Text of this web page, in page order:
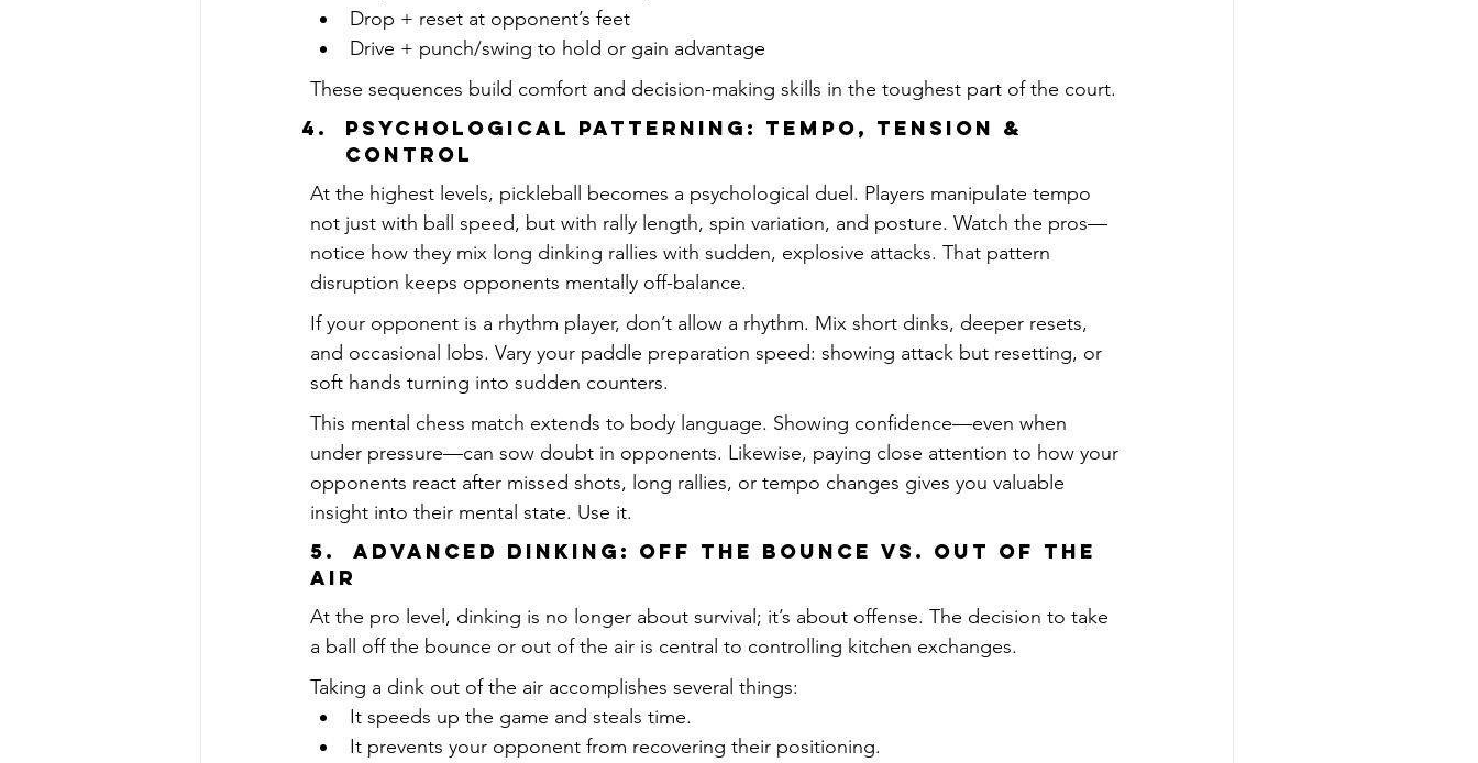
Drop + reset at opponent’s feet
Drive + punch/swing to hold or gain advantage
These sequences build comfort and decision-making skills in the toughest part of the court.
Psychological Patterning: Tempo, Tension &
Control
At the highest levels, pickleball becomes a psychological duel. Players manipulate tempo
not just with ball speed, but with rally length, spin variation, and posture. Watch the pros—
notice how they mix long dinking rallies with sudden, explosive attacks. That pattern
disruption keeps opponents mentally off-balance.
If your opponent is a rhythm player, don’t allow a rhythm. Mix short dinks, deeper resets,
and occasional lobs. Vary your paddle preparation speed: showing attack but resetting, or
soft hands turning into sudden counters.
This mental chess match extends to body language. Showing confidence—even when
under pressure—can sow doubt in opponents. Likewise, paying close attention to how your
opponents react after missed shots, long rallies, or tempo changes gives you valuable
insight into their mental state. Use it.
5.  Advanced Dinking: Off the Bounce vs. Out of the
Air
At the pro level, dinking is no longer about survival; it’s about offense. The decision to take
a ball off the bounce or out of the air is central to controlling kitchen exchanges.
Taking a dink out of the air accomplishes several things:
It speeds up the game and steals time.
It prevents your opponent from recovering their positioning.